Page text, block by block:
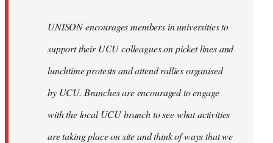
UNISON encourages members in universities to
support their UCU colleagues on picket lines and
lunchtime protests and attend rallies organised
by UCU. Branches are encouraged to engage
with the local UCU branch to see what activities
are taking place on site and think of ways that we